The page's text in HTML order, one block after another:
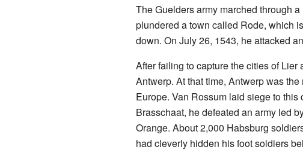
The Guelders army marched through
plundered a town called Rode, which
down. On July 26, 1543, he attacked
After failing to capture the cities of
Antwerp. At that time, Antwerp was
Europe. Van Rossum laid siege to this
Brasschaat, he defeated an army led
Orange. About 2,000 Habsburg
had cleverly hidden his foot soldiers